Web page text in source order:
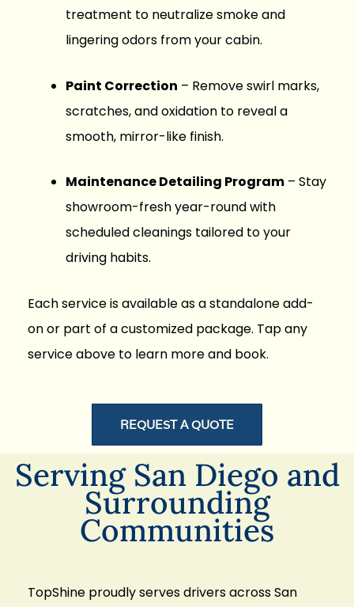
treatment to neutralize smoke and
lingering odors from your cabin.
Paint Correction – Remove swirl marks,
scratches, and oxidation to reveal a
smooth, mirror-like finish.
Maintenance Detailing Program – Stay
showroom-fresh year-round with
scheduled cleanings tailored to your
driving habits.
Each service is available as a standalone add-
on or part of a customized package. Tap any
service above to learn more and book.
REQUEST A QUOTE
Serving San Diego and
Surrounding
Communities
TopShine proudly serves drivers across San